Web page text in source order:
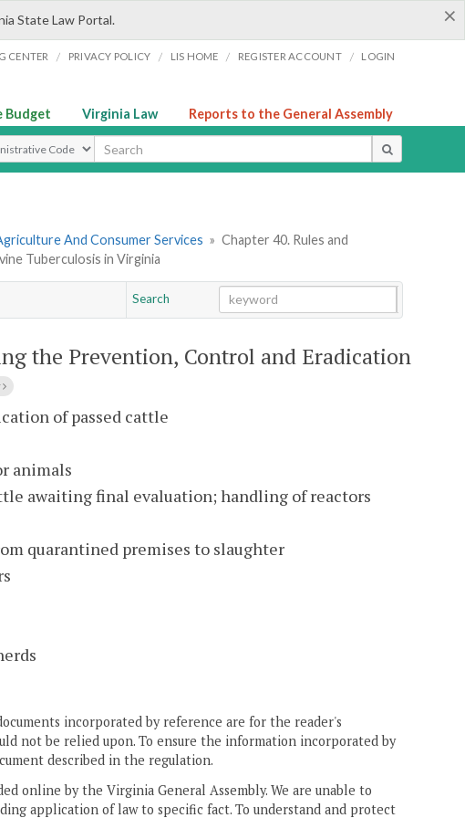
×
State Law Portal.
CENTER / PRIVACY POLICY / LIS HOME / REGISTER ACCOUNT / LOGIN
Budget Virginia Law Reports to the General Assembly
Type
And Consumer Services » Chapter 40. Rules and
Tuberculosis in Virginia
Search
the Prevention, Control and Eradication
of passed cattle
animals
awaiting final evaluation; handling of reactors
quarantined premises to slaughter
incorporated by reference are for the reader's
not be relied upon. To ensure the information incorporated by
described in the regulation.
online by the Virginia General Assembly. We are unable to
application of law to specific fact. To understand and protect